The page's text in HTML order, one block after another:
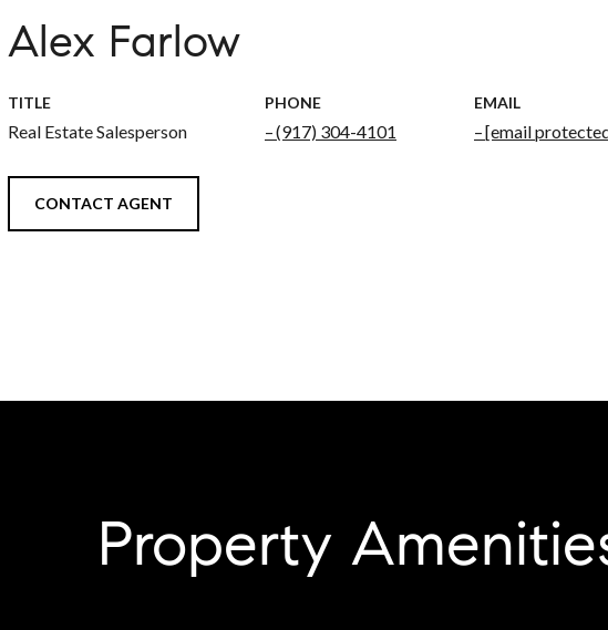
Alex Farlow
TITLE
Real Estate Salesperson
PHONE
(917) 304-4101
EMAIL
[email
CONTACT AGENT
Property